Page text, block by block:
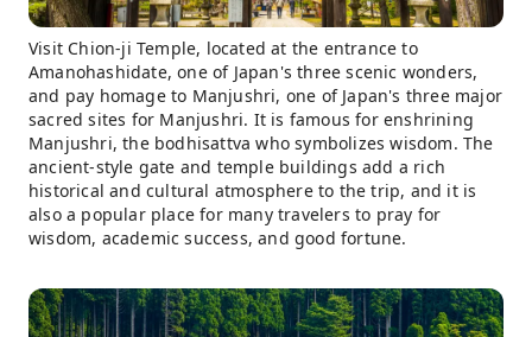
Visit Chion-ji Temple, located at the entrance to
Amanohashidate, one of Japan's three scenic wonders,
and pay homage to Manjushri, one of Japan's three major
sacred sites for Manjushri. It is famous for enshrining
Manjushri, the bodhisattva who symbolizes wisdom. The
ancient-style gate and temple buildings add a rich
historical and cultural atmosphere to the trip, and it is
also a popular place for many travelers to pray for
wisdom, academic success, and good fortune.